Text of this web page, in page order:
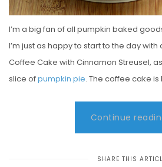
I’m a big fan of all pumpkin baked
I’m just as happy to start to the day
Coffee Cake with Cinnamon Streusel,
slice ofpumpkin pie. The coffee cake is
Continue
SHARE THIS